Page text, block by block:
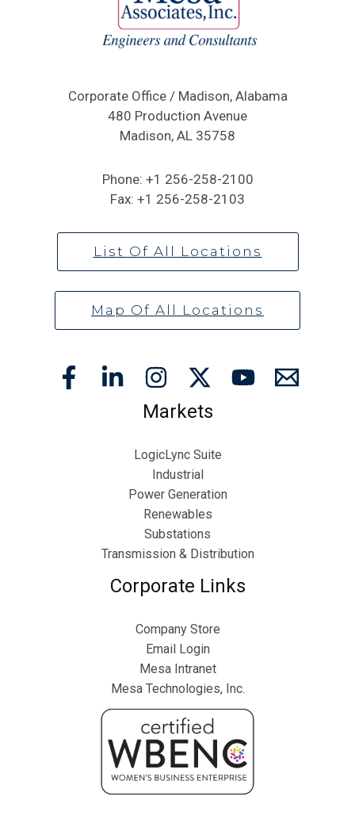
Corporate Office / Madison, Alabama
480 Production Avenue
Madison, AL 35758
Phone: +1 256-258-2100
Fax: +1 256-258-2103
List Of All Locations
Map Of All Locations
Markets
LogicLync Suite
Industrial
Power Generation
Renewables
Substations
Transmission & Distribution
Corporate Links
Company Store
Email Login
Mesa Intranet
Mesa Technologies, Inc.